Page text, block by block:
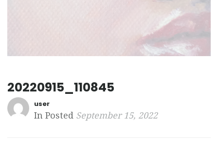
20220915_110845
user
In Posted September 15, 2022